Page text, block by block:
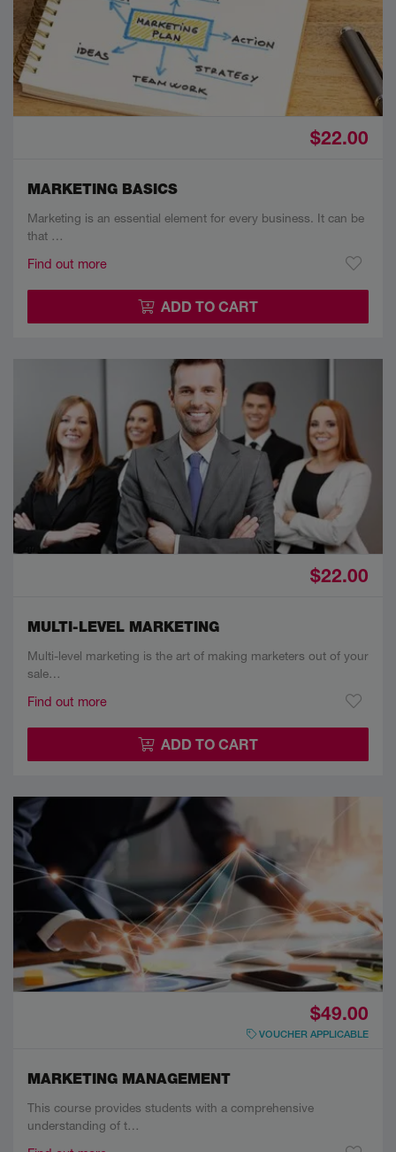
$22.00
MARKETING BASICS
Marketing is an essential element for every business. It can be
that …
Find out more
ADD TO CART
$22.00
MULTI-LEVEL MARKETING
Multi-level marketing is the art of making marketers out of your
sale…
Find out more
ADD TO CART
$49.00
VOUCHER APPLICABLE
MARKETING MANAGEMENT
This course provides students with a comprehensive
understanding of t…